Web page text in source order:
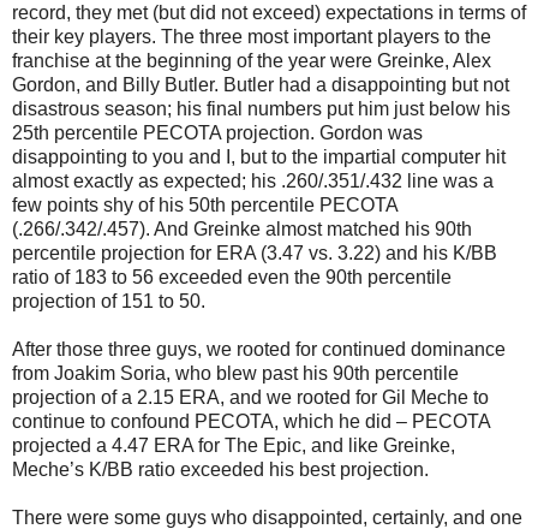
record, they met (but did not exceed) expectations in terms of
their key players. The three most important players to the
franchise at the beginning of the year were Greinke, Alex
Gordon, and Billy Butler. Butler had a disappointing but not
disastrous season; his final numbers put him just below his
25th percentile PECOTA projection. Gordon was
disappointing to you and I, but to the impartial computer hit
almost exactly as expected; his .260/.351/.432 line was a
few points shy of his 50th percentile PECOTA
(.266/.342/.457). And Greinke almost matched his 90th
percentile projection for ERA (3.47 vs. 3.22) and his K/BB
ratio of 183 to 56 exceeded even the 90th percentile
projection of 151 to 50.
After those three guys, we rooted for continued dominance
from Joakim Soria, who blew past his 90th percentile
projection of a 2.15 ERA, and we rooted for Gil Meche to
continue to confound PECOTA, which he did – PECOTA
projected a 4.47 ERA for The Epic, and like Greinke,
Meche’s K/BB ratio exceeded his best projection.
There were some guys who disappointed, certainly, and one